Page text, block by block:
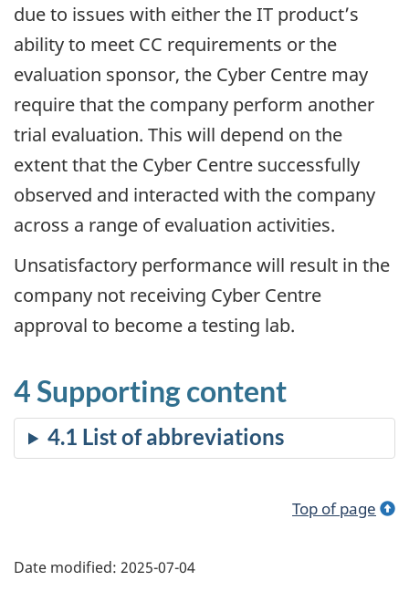
due to issues with either the IT product’s
ability to meet CC requirements or the
evaluation sponsor, the Cyber Centre may
require that the company perform another
trial evaluation. This will depend on the
extent that the Cyber Centre successfully
observed and interacted with the company
across a range of evaluation activities.
Unsatisfactory performance will result in the
company not receiving Cyber Centre
approval to become a testing lab.
4 Supporting content
Top of page
Date modified: 2025-07-04